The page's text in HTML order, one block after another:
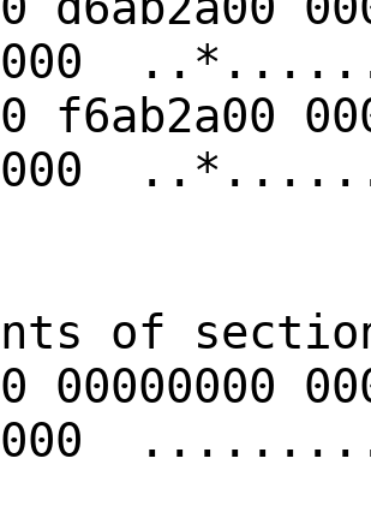
f6ab2a00
of
00000000